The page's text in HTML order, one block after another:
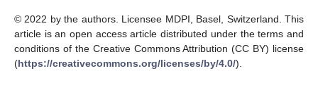
© 2022 by the authors. Licensee MDPI, Basel, Switzerland. This
article is an open access article distributed under the terms and
conditions of the Creative Commons Attribution (CC BY) license
(https://creativecommons.org/licenses/by/4.0/).